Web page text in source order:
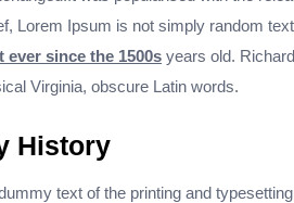
Lorem Ipsum is not simply random
ever since the 1500s years old.
Virginia, obscure Latin words.
History
text of the printing and